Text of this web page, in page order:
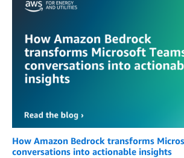
How Amazon Bedrock transforms
conversations into actionable insights